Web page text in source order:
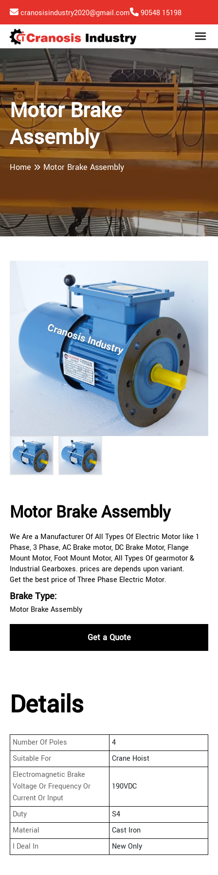
cranosisindustry2020@gmail.com 90548 15198
Motor Brake
Assembly
Home Motor Brake Assembly
Motor Brake Assembly
We Are a Manufacturer Of All Types Of Electric Motor like 1
Phase, 3 Phase, AC Brake motor, DC Brake Motor, Flange
Mount Motor, Foot Mount Motor, All Types Of gearmotor &
Industrial Gearboxes. prices are depends upon variant.
Get the best price of Three Phase Electric Motor.
Brake Type:
Motor Brake Assembly
Get a Quote
Details
Number Of Poles
4
Suitable For
Crane Hoist
Electromagnetic Brake
Voltage Or Frequency Or
Current Or Input
190VDC
Duty
S4
Material
Cast Iron
I Deal In
New Only